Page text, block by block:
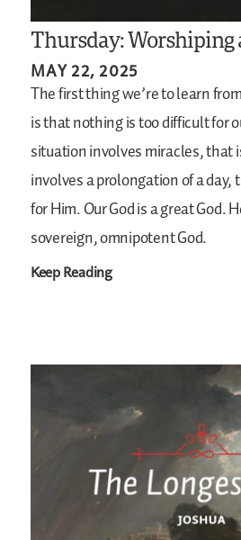
Thursday: Worshiping
MAY 22, 2025
The first thing we’re to learn
is that nothing is too difficult for
situation involves miracles, that
involves a prolongation of a
for Him. Our God is a great God.
sovereign, omnipotent God.
Keep Reading